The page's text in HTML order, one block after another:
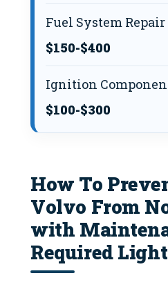
Fuel System Repair
$150-$400
Ignition
$100-$300
How To
Volvo From
with
Required Light